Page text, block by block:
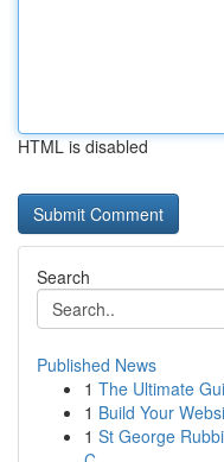
HTML is disabled
Search
Published News
1 The Ultimate
1 Build Your
1 St George